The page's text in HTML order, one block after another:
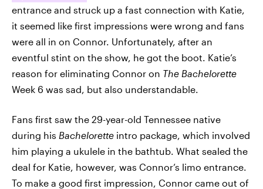
entrance and struck up a fast connection with Katie,
it seemed like first impressions were wrong and fans
were all in on Connor. Unfortunately, after an
eventful stint on the show, he got the boot. Katie’s
reason for eliminating Connor on The Bachelorette
Week 6 was sad, but also understandable.
Fans first saw the 29-year-old Tennessee native
during his Bachelorette intro package, which involved
him playing a ukulele in the bathtub. What sealed the
deal for Katie, however, was Connor’s limo entrance.
To make a good first impression, Connor came out of